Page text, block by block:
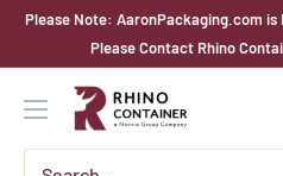
SkipPlease Note: AaronPackaging.com is
Please Contact Rhino
Rhino
Container